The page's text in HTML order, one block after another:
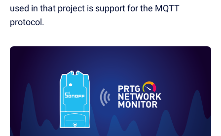
used in that project is support for the MQTT
protocol.